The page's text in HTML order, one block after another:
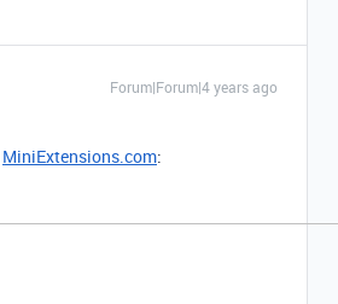
Forum|Forum|4 years ago
MiniExtensions.com: